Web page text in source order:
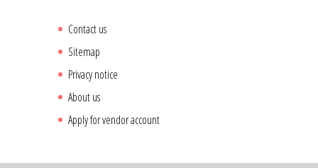
Contact us
Sitemap
Privacy notice
About us
Apply for vendor account